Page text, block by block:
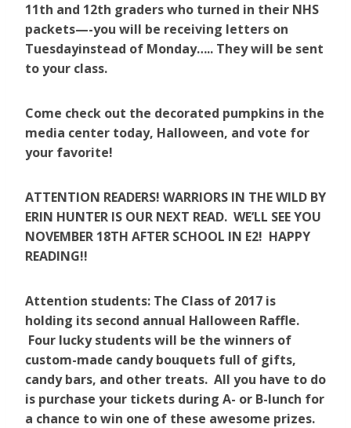
11th and 12th graders who turned in their NHS
packets—-you will be receiving letters on
Tuesdayinstead of Monday….. They will be sent
to your class.
Come check out the decorated pumpkins in the
media center today, Halloween, and vote for
your favorite!
ATTENTION READERS! WARRIORS IN THE WILD BY
ERIN HUNTER IS OUR NEXT READ. WE’LL SEE YOU
NOVEMBER 18TH AFTER SCHOOL IN E2! HAPPY
READING!!
Attention students: The Class of 2017 is
holding its second annual Halloween Raffle.
Four lucky students will be the winners of
custom-made candy bouquets full of gifts,
candy bars, and other treats. All you have to do
is purchase your tickets during A- or B-lunch for
a chance to win one of these awesome prizes.